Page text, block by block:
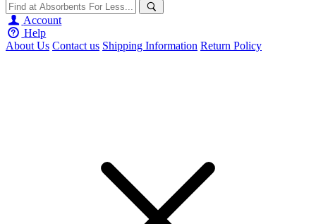
Account
Help
About Us Contact us Shipping Information Return Policy